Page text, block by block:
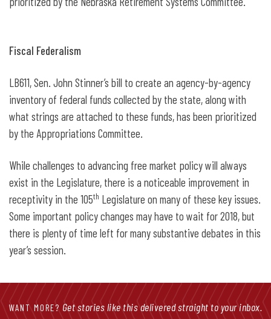
Fiscal Federalism
LB611, Sen. John Stinner’s bill to create an agency-by-agency
inventory of federal funds collected by the state, along with
what strings are attached to these funds, has been prioritized
by the Appropriations Committee.
While challenges to advancing free market policy will always
exist in the Legislature, there is a noticeable improvement in
receptivity in the 105th Legislature on many of these key issues.
Some important policy changes may have to wait for 2018, but
there is plenty of time left for many substantive debates in this
year’s session.
WANT MORE? Get stories like this delivered straight to your inbox.